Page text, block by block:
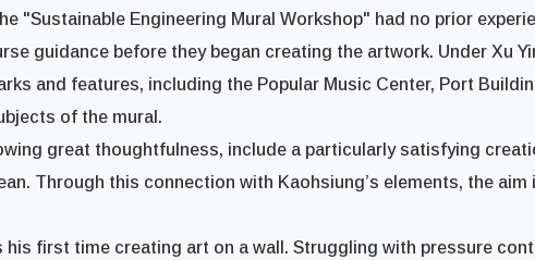
"Sustainable Engineering Mural Workshop" had no prior
guidance before they began creating the artwork. Under Xu
and features, including the Popular Music Center, Port
of the mural.
great thoughtfulness, include a particularly satisfying
Through this connection with Kaohsiung’s elements, the
first time creating art on a wall. Struggling with pressure